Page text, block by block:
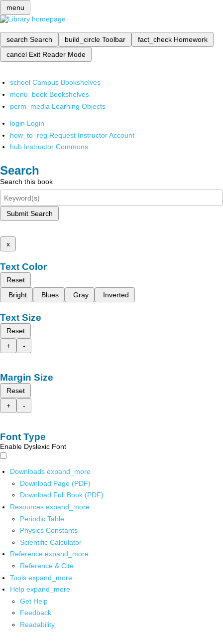
menu
search Search build_circle Toolbar fact_check Homework
cancel Exit Reader Mode
school Campus Bookshelves
menu_book Bookshelves
perm_media Learning Objects
login Login
how_to_reg Request Instructor Account
hub Instructor Commons
Search
Search this book
Submit Search
x
Text Color
Reset
Bright
Blues Gray Inverted
Text Size
Reset
+
-
Margin Size
Reset
+
-
Font Type
Enable Dyslexic Font
Downloads expand_more
Download Page (PDF)
Download Full Book (PDF)
Resources expand_more
Periodic Table
Physics Constants
Scientific Calculator
Reference expand_more
Reference & Cite
Tools expand_more
Help expand_more
Get Help
Feedback
Readability